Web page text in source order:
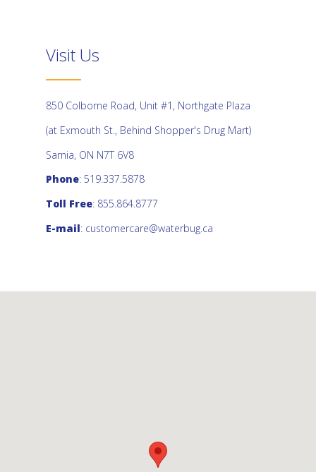
Visit Us
850 Colborne Road, Unit #1, Northgate Plaza
(at Exmouth St., Behind Shopper's Drug Mart)
Sarnia, ON N7T 6V8
Phone: 519.337.5878
Toll Free: 855.864.8777
E-mail: customercare@waterbug.ca